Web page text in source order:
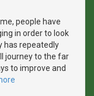
people have
in order to look
has repeatedly
journey to the far
to improve and